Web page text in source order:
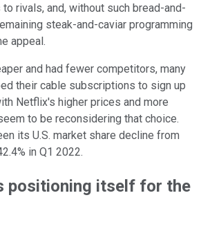
rivals, and, without such bread-and-
steak-and-caviar programming
appeal.
and had fewer competitors, many
their cable subscriptions to sign up
Netflix's higher prices and more
to be reconsidering that choice.
its U.S. market share decline from
in Q1 2022.
positioning itself for the